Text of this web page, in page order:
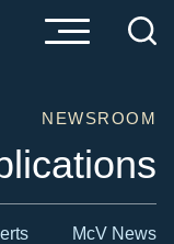
NEWSROOM
McV News